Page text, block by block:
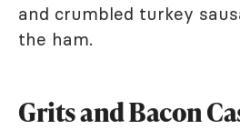
and crumbled turkey
the ham.
Grits and Bacon